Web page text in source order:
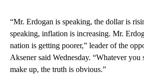
“Mr. Erdogan is speaking, the dollar is
speaking, inflation is increasing. Mr.
nation is getting poorer,” leader of the
Aksener said Wednesday. “Whatever you
make up, the truth is obvious.”